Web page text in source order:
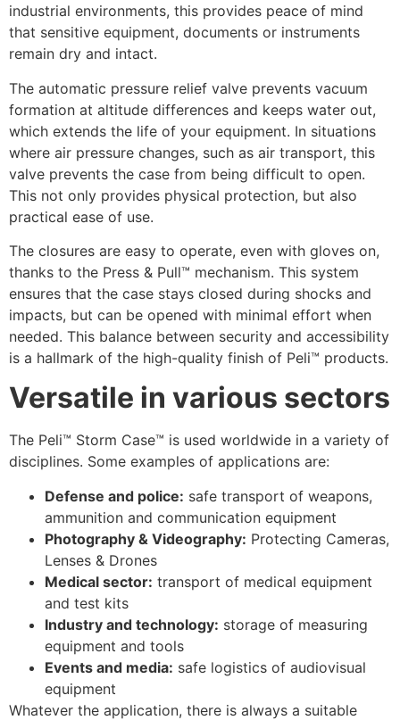
industrial environments, this provides peace of mind
that sensitive equipment, documents or instruments
remain dry and intact.
The automatic pressure relief valve prevents vacuum
formation at altitude differences and keeps water out,
which extends the life of your equipment. In situations
where air pressure changes, such as air transport, this
valve prevents the case from being difficult to open.
This not only provides physical protection, but also
practical ease of use.
The closures are easy to operate, even with gloves on,
thanks to the Press & Pull™ mechanism. This system
ensures that the case stays closed during shocks and
impacts, but can be opened with minimal effort when
needed. This balance between security and accessibility
is a hallmark of the high-quality finish of Peli™ products.
Versatile in various sectors
The Peli™ Storm Case™ is used worldwide in a variety of
disciplines. Some examples of applications are:
Defense and police: safe transport of weapons,
ammunition and communication equipment
Photography & Videography: Protecting Cameras,
Lenses & Drones
Medical sector: transport of medical equipment
and test kits
Industry and technology: storage of measuring
equipment and tools
Events and media: safe logistics of audiovisual
equipment
Whatever the application, there is always a suitable